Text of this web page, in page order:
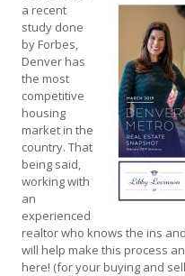
a recent
study done
by Forbes,
Denver has
the most
competitive
housing
market in the
country. That
being said,
working with
an
experienced
realtor who knows the ins
will help make this process
here! (for your buying and